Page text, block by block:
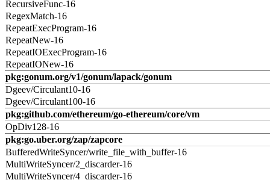
RecursiveFunc-16
RegexMatch-16
RepeatExecProgram-16
RepeatNew-16
RepeatIOExecProgram-16
RepeatIONew-16
pkg:gonum.org/v1/gonum/lapack/gonum
Dgeev/Circulant10-16
Dgeev/Circulant100-16
pkg:github.com/ethereum/go-ethereum/core/vm
OpDiv128-16
pkg:go.uber.org/zap/zapcore
BufferedWriteSyncer/write_file_with_buffer-16
MultiWriteSyncer/2_discarder-16
MultiWriteSyncer/4_discarder-16